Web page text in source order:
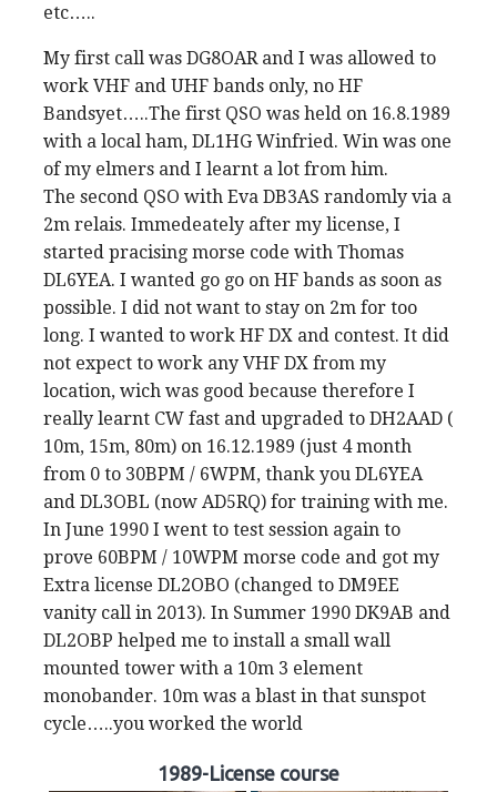
etc…..
My first call was DG8OAR and I was allowed to
work VHF and UHF bands only, no HF
Bandsyet…..The first QSO was held on 16.8.1989
with a local ham, DL1HG Winfried. Win was one
of my elmers and I learnt a lot from him.
The second QSO with Eva DB3AS randomly via a
2m relais. Immedeately after my license, I
started pracising morse code with Thomas
DL6YEA. I wanted go go on HF bands as soon as
possible. I did not want to stay on 2m for too
long. I wanted to work HF DX and contest. It did
not expect to work any VHF DX from my
location, wich was good because therefore I
really learnt CW fast and upgraded to DH2AAD (
10m, 15m, 80m) on 16.12.1989 (just 4 month
from 0 to 30BPM / 6WPM, thank you DL6YEA
and DL3OBL (now AD5RQ) for training with me.
In June 1990 I went to test session again to
prove 60BPM / 10WPM morse code and got my
Extra license DL2OBO (changed to DM9EE
vanity call in 2013). In Summer 1990 DK9AB and
DL2OBP helped me to install a small wall
mounted tower with a 10m 3 element
monobander. 10m was a blast in that sunspot
cycle…..you worked the world
1989-License course